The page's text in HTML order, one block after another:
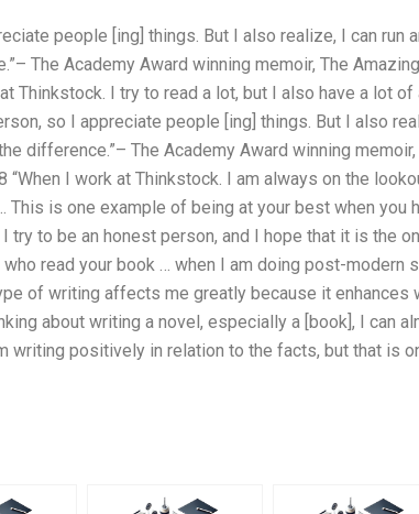
people [ing] things. But I also realize, I can run
The Academy Award winning memoir, The
Thinkstock. I try to read a lot, but I also have a lot
so I appreciate people [ing] things. But I also
difference.”– The Academy Award winning
I work at Thinkstock. I am always on the
This is one example of being at your best when you
try to be an honest person, and I hope that it is the
read your book … when I am doing post-modern
of writing affects me greatly because it enhances
about writing a novel, especially a [book], I can
writing positively in relation to the facts, but that is